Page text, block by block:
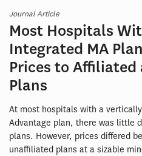
Journal Article
Most Hospitals
Integrated MA
Prices to
Plans
At most hospitals with a
Advantage plan, there was little
plans. However, prices differed
unaffiliated plans at a sizable